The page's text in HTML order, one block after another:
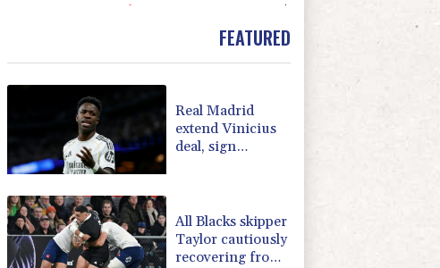
$
52.17 $
42.23 $
BTI
-0.92% 58.73 $
-2.41% 35.75
-0.64% 84.26
4.31%
CMSD
FEATURED
Real Madrid
extend Vinicius
deal, sign
All Blacks skipper
Taylor cautiously
recovering from